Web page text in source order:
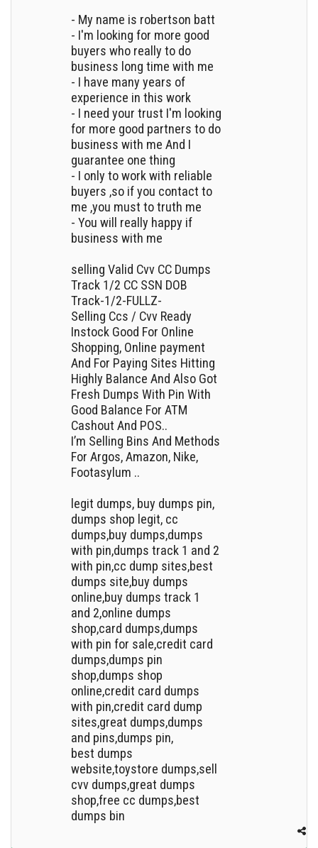
- My name is robertson batt
- I'm looking for more good
buyers who really to do
business long time with me
- I have many years of
experience in this work
- I need your trust I'm looking
for more good partners to do
business with me And I
guarantee one thing
- I only to work with reliable
buyers ,so if you contact to
me ,you must to truth me
- You will really happy if
business with me
selling Valid Cvv CC Dumps
Track 1/2 CC SSN DOB
Track-1/2-FULLZ-
Selling Ccs / Cvv Ready
Instock Good For Online
Shopping, Online payment
And For Paying Sites Hitting
Highly Balance And Also Got
Fresh Dumps With Pin With
Good Balance For ATM
Cashout And POS..
I’m Selling Bins And Methods
For Argos, Amazon, Nike,
Footasylum ..
legit dumps, buy dumps pin,
dumps shop legit, cc
dumps,buy dumps,dumps
with pin,dumps track 1 and 2
with pin,cc dump sites,best
dumps site,buy dumps
online,buy dumps track 1
and 2,online dumps
shop,card dumps,dumps
with pin for sale,credit card
dumps,dumps pin
shop,dumps shop
online,credit card dumps
with pin,credit card dump
sites,great dumps,dumps
and pins,dumps pin,
best dumps
website,toystore dumps,sell
cvv dumps,great dumps
shop,free cc dumps,best
dumps bin